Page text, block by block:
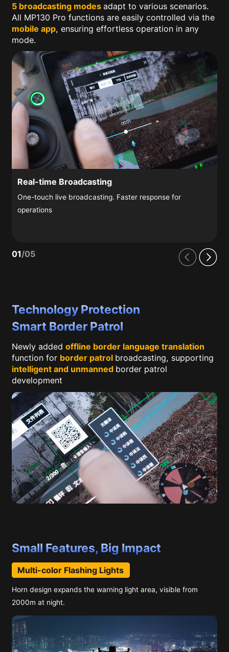
5 broadcasting modes adapt to various scenarios.
All MP130 Pro functions are easily controlled via the
mobile app, ensuring effortless operation in any
mode.
Real-time Broadcasting
One-touch live broadcasting. Faster response for
operations
01/05
Technology Protection
Smart Border Patrol
Newly added offline border language translation
function for border patrol broadcasting, supporting
intelligent and unmanned border patrol
development
Small Features, Big Impact
Multi-color Flashing Lights
Horn design expands the warning light area, visible from
2000m at night.